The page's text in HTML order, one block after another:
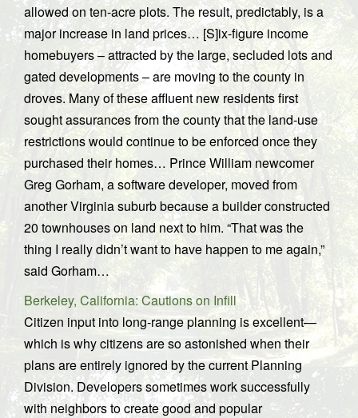
allowed on ten-acre plots. The result, predictably, is a
major increase in land prices… [S]ix-figure income
homebuyers – attracted by the large, secluded lots and
gated developments – are moving to the county in
droves. Many of these affluent new residents first
sought assurances from the county that the land-use
restrictions would continue to be enforced once they
purchased their homes… Prince William newcomer
Greg Gorham, a software developer, moved from
another Virginia suburb because a builder constructed
20 townhouses on land next to him. “That was the
thing I really didn’t want to have happen to me again,”
said Gorham…
Berkeley, California: Cautions on Infill
Citizen input into long-range planning is excellent—
which is why citizens are so astonished when their
plans are entirely ignored by the current Planning
Division. Developers sometimes work successfully
with neighbors to create good and popular